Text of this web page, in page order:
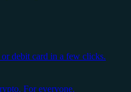
debit card in a few clicks.
For everyone.